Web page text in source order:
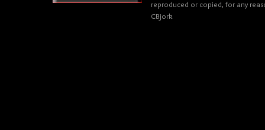
reproduced or copied, for any
CBjork